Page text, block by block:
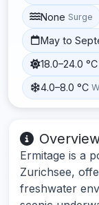
None Surge
May to
18.0–24.0 °C
4.0–8.0 °C
Ermitage is a
Zurichsee,
freshwater